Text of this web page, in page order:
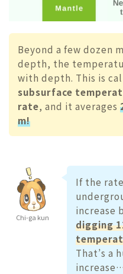
Beyond a few dozen
depth, the
with depth. This is
subsurface
rate, and it averages
m!
Chi-ga kun
If the
increase
digging
That’s a